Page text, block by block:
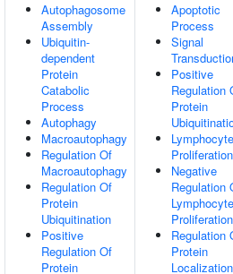
Autophagosome
Assembly
Ubiquitin-
dependent
Protein
Catabolic
Process
Autophagy
Macroautophagy
Regulation Of
Macroautophagy
Regulation Of
Protein
Ubiquitination
Positive
Regulation Of
Protein
Apoptotic
Process
Signal
Positive
Regulation
Protein
Lymphocyte
Proliferation
Negative
Regulation
Lymphocyte
Proliferation
Regulation
Protein
Localization